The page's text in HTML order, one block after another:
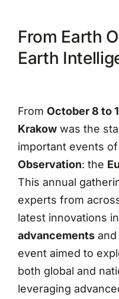
From Earth
Earth
From October 8 to
Krakowwas the
important events
Observation: the
This annual
experts from
latest innovations in
advancementsand
event aimed to
both global and
leveraging